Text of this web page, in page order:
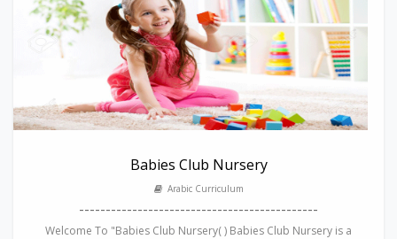
Babies Club Nursery
Arabic Curriculum
---------------------------------------------
Welcome To "Babies Club Nursery( ) Babies Club Nursery is a